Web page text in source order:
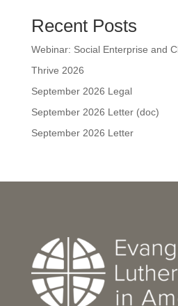
Recent Posts
Webinar: Social Enterprise and
Thrive 2026
September 2026 Legal
September 2026 Letter (doc)
September 2026 Letter